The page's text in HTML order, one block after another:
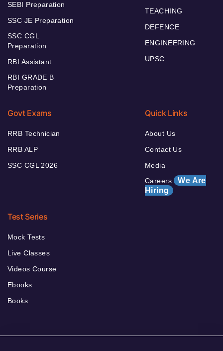
SEBI Preparation
SSC JE Preparation
SSC CGL
Preparation
RBI Assistant
RBI GRADE B
Preparation
TEACHING
DEFENCE
ENGINEERING
UPSC
Govt Exams
RRB Technician
RRB ALP
SSC CGL 2026
Quick Links
About Us
Contact Us
Media
Careers We Are
Hiring
Test Series
Mock Tests
Live Classes
Videos Course
Ebooks
Books